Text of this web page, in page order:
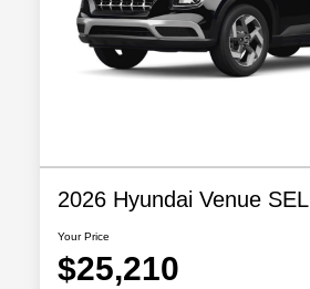
2026 Hyundai Venue SEL
Your Price
$25,210